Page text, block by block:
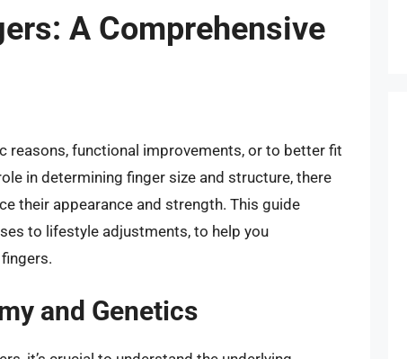
A Comprehensive
reasons, functional improvements, or to better fit
in determining finger size and structure, there
their appearance and strength. This guide
to lifestyle adjustments, to help you
and Genetics